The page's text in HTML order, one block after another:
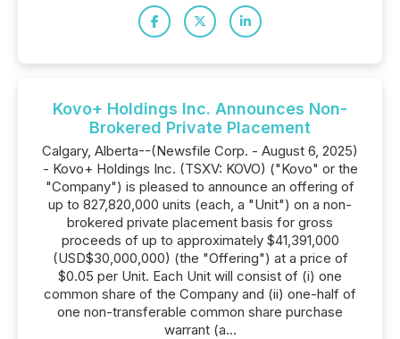
Kovo+ Holdings Inc. Announces Non-
Brokered Private Placement
Calgary, Alberta--(Newsfile Corp. - August 6, 2025)
- Kovo+ Holdings Inc. (TSXV: KOVO) ("Kovo" or the
"Company") is pleased to announce an offering of
up to 827,820,000 units (each, a "Unit") on a non-
brokered private placement basis for gross
proceeds of up to approximately $41,391,000
(USD$30,000,000) (the "Offering") at a price of
$0.05 per Unit. Each Unit will consist of (i) one
common share of the Company and (ii) one-half of
one non-transferable common share purchase
warrant (a...